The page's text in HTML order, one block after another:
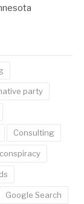
party
Consulting
Google Search